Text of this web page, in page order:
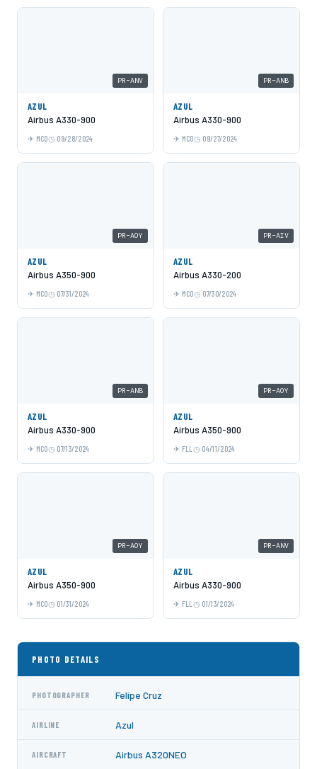
PR-ANV
AZUL
Airbus A330-900
MCO 09/28/2024
PR-ANB
AZUL
Airbus A330-900
MCO 09/27/2024
PR-AOY
AZUL
Airbus A350-900
MCO 07/31/2024
PR-AIV
AZUL
Airbus A330-200
MCO 07/30/2024
PR-ANB
AZUL
Airbus A330-900
MCO 07/13/2024
PR-AOY
AZUL
Airbus A350-900
FLL 04/11/2024
PR-AOY
AZUL
Airbus A350-900
MCO 01/31/2024
PR-ANV
AZUL
Airbus A330-900
FLL 01/13/2024
PHOTO DETAILS
PHOTOGRAPHER Felipe Cruz
AIRLINE Azul
AIRCRAFT Airbus A320NEO